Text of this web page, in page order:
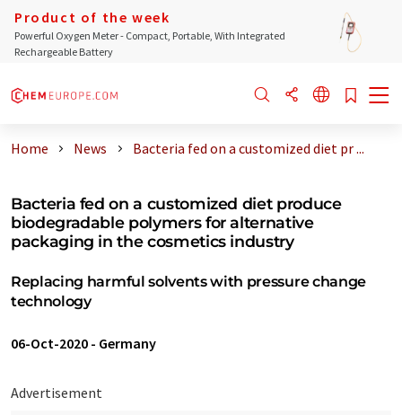
Product of the week
Powerful Oxygen Meter - Compact, Portable, With Integrated
Rechargeable Battery
Home News Bacteria fed on a customized diet pr ...
Bacteria fed on a customized diet produce
biodegradable polymers for alternative
packaging in the cosmetics industry
Replacing harmful solvents with pressure change
technology
06-Oct-2020 - Germany
Advertisement